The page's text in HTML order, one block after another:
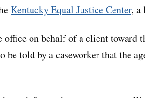
Kentucky Equal Justice Center, a
on behalf of a client toward
told by a caseworker that the